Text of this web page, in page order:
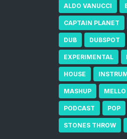
ALDO VANUCCI
CAPTAIN PLANET
DUB DUBSPOT
EXPERIMENTAL
HOUSE
MASHUP
PODCAST POP
STONES THROW